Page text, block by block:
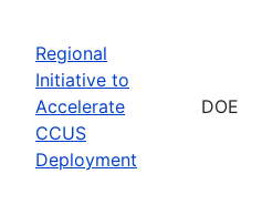
Regional
Initiative to
Accelerate
CCUS
Deployment
DOE